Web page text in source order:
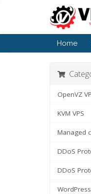
Home
OpenVZ
KVM VPS
Managed
DDoS
DDoS